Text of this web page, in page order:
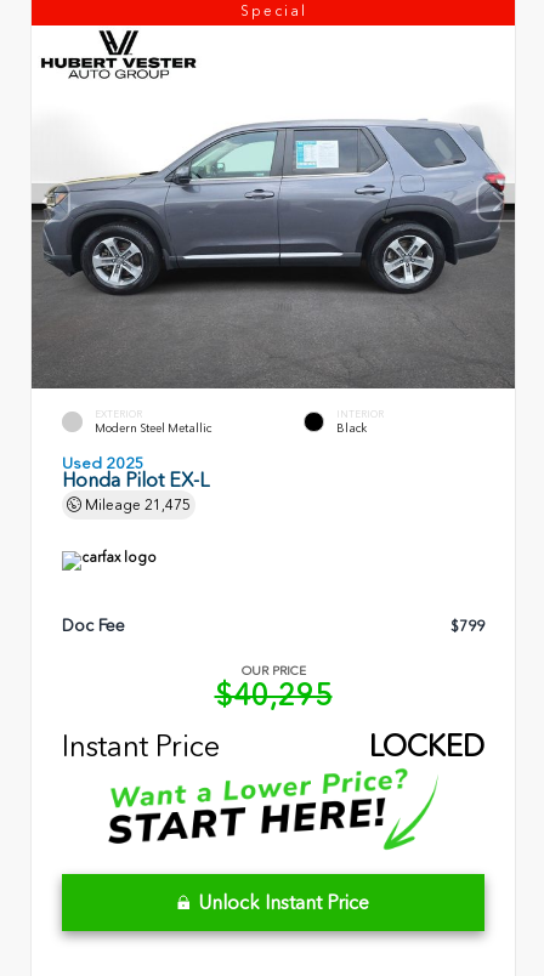
Special
EXTERIOR
Modern Steel Metallic
INTERIOR
Black
Used 2025
Honda Pilot EX-L
Mileage 21,475
Doc Fee $799
OUR PRICE
$40,295
Instant Price
LOCKED
Unlock Instant Price